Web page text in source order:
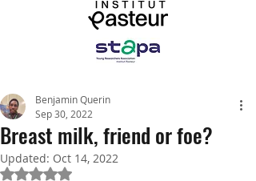
Breast milk, friend or foe?
Benjamin Querin
Sep 30, 2022
Updated: Oct 14, 2022
Rated NaN out of 5 stars.